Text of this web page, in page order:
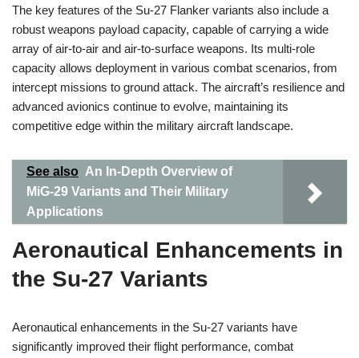
The key features of the Su-27 Flanker variants also include a
robust weapons payload capacity, capable of carrying a wide
array of air-to-air and air-to-surface weapons. Its multi-role
capacity allows deployment in various combat scenarios, from
intercept missions to ground attack. The aircraft’s resilience and
advanced avionics continue to evolve, maintaining its
competitive edge within the military aircraft landscape.
See also An In-Depth Overview of
MiG-29 Variants and Their Military
Applications
Aeronautical Enhancements in
the Su-27 Variants
Aeronautical enhancements in the Su-27 variants have
significantly improved their flight performance, combat